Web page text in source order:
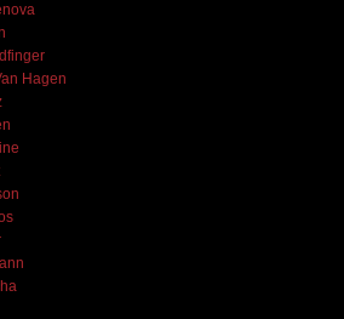
Hagen